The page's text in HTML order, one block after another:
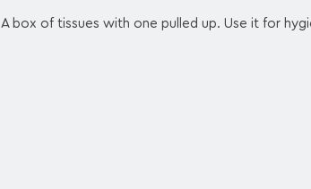
A box of tissues with one pulled up. Use it for